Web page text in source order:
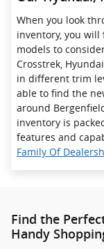
When you look
inventory, you will
models to
Crosstrek ,
in different trim
able to find the
around
inventory is
features and
Family Of
Find the
Handy